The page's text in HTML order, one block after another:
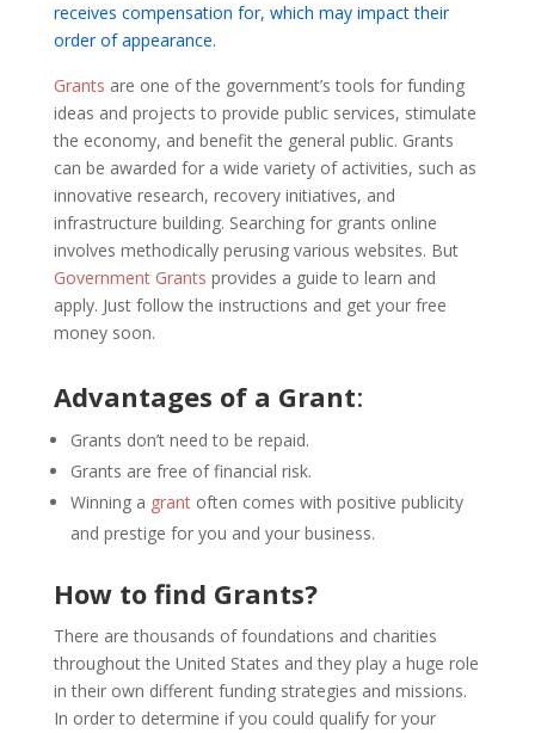
receives compensation for, which may impact their
order of appearance.
Grants are one of the government’s tools for funding
ideas and projects to provide public services, stimulate
the economy, and benefit the general public. Grants
can be awarded for a wide variety of activities, such as
innovative research, recovery initiatives, and
infrastructure building. Searching for grants online
involves methodically perusing various websites. But
Government Grants provides a guide to learn and
apply. Just follow the instructions and get your free
money soon.
Advantages of a Grant:
Grants don’t need to be repaid.
Grants are free of financial risk.
Winning a grantoften comes with positive publicity
and prestige for you and your business.
How to find Grants?
There are thousands of foundations and charities
throughout the United States and they play a huge role
in their own different funding strategies and missions.
In order to determine if you could qualify for your